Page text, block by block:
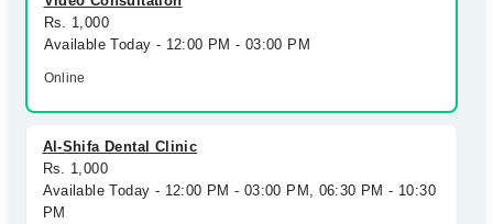
Forum
Join as Doctor
Rs. 1,000
Available Today - 12:00 PM - 03:00 PM
Online
Al-Shifa Dental Clinic
Rs. 1,000
Available Today - 12:00 PM - 03:00 PM, 06:30 PM - 10:30
PM